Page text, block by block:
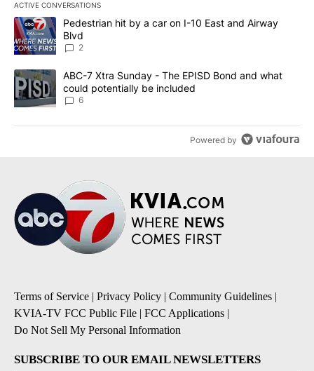
ACTIVE CONVERSATIONS
The following is a list of the most commented articles in the last
A trending article titled "Pedestrian hit by a car on I-10 East and
Pedestrian hit by a car on I-10 East and Airway
Blvd
2
A trending article titled "ABC-7 Xtra Sunday - The EPISD Bond
ABC-7 Xtra Sunday - The EPISD Bond and what
could potentially be included
6
Powered by
Terms of Service | Privacy Policy | Community Guidelines |
KVIA-TV FCC Public File | FCC Applications |
Do Not Sell My Personal Information
SUBSCRIBE TO OUR EMAIL NEWSLETTERS